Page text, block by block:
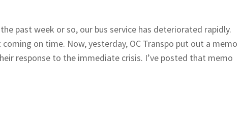
past week or so, our bus service has deteriorated rapidly.
on time. Now, yesterday, OC Transpo put out a memo
response to the immediate crisis. I’ve posted that memo